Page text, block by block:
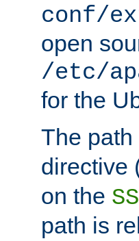
conf/
open
/etc/
for the
The path
directive
on the
path is